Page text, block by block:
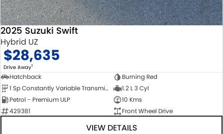
2025 Suzuki Swift
Hybrid UZ
$28,635
Drive Away1
Hatchback
Burning Red
1 Sp Constantly Variable Transmission
1.2 L 3 Cyl
Petrol - Premium ULP
10 Kms
429381
Front Wheel Drive
VIEW DETAILS